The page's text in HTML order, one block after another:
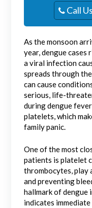
Call Us
As the monsoon
year, dengue cases
a viral infection
spreads through
can cause
serious, life-
during dengue
platelets, which
family panic.
One of the most
patients is platelet
thrombocytes, play
and preventing
hallmark of dengue
indicates immediate